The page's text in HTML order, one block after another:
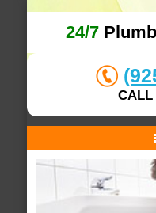
24/7
CALL